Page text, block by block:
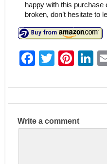
happy with this purchase
broken, don’t hesitate to
F
c
e
b
T
itt
er
Pi
er
e
st
Li
k
e
Write a comment